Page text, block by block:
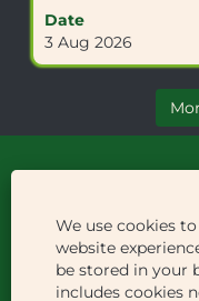
We use cookies
website
be stored in your
includes cookies
Date
3 Aug 2026
contents
of
the